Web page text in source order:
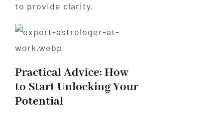
to provide clarity.
Practical Advice: How
to Start Unlocking Your
Potential